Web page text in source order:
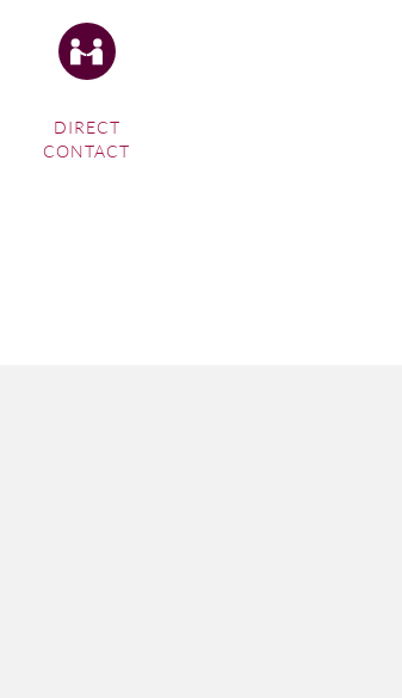
DIRECT
CONTACT